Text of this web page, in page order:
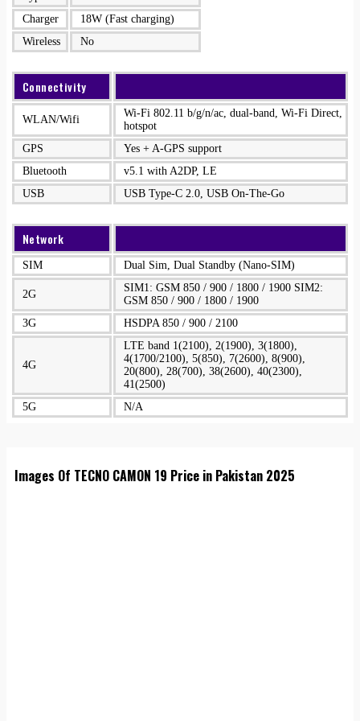
Charger
18W (Fast charging)
Wireless
No
Connectivity
WLAN/Wifi
Wi-Fi 802.11 b/g/n/ac, dual-band, Wi-Fi Direct,
hotspot
GPS
Yes + A-GPS support
Bluetooth
v5.1 with A2DP, LE
USB
USB Type-C 2.0, USB On-The-Go
Network
SIM Dual Sim, Dual Standby (Nano-SIM)
2G
SIM1: GSM 850 / 900 / 1800 / 1900 SIM2:
GSM 850 / 900 / 1800 / 1900
3G
HSDPA 850 / 900 / 2100
4G
LTE band 1(2100), 2(1900), 3(1800),
4(1700/2100), 5(850), 7(2600), 8(900),
20(800), 28(700), 38(2600), 40(2300),
41(2500)
5G
N/A
Images Of TECNO CAMON 19 Price in Pakistan 2025